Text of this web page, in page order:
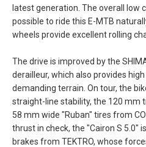
latest generation. The overall low
possible to ride this E-MTB
wheels provide excellent rolling
The drive is improved by the
derailleur, which also provides
demanding terrain. On tour, the
straight-line stability, the 120 mm
58 mm wide "Ruban" tires from
thrust in check, the "Cairon S 5.0"
brakes from TEKTRO, whose